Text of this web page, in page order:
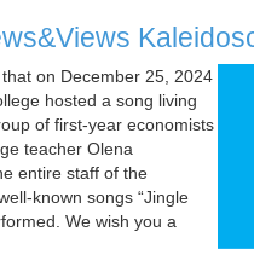
on December 25, 2024
hosted a song living
of first-year economists
teacher Olena
entire staff of the
known songs “Jingle
We wish you a